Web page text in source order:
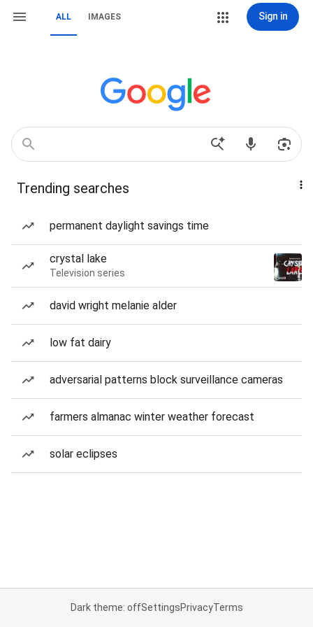
ALL IMAGES Sign in
Trending searches
permanent daylight savings time
crystal lake
Television series
david wright melanie alder
low fat dairy
adversarial patterns block surveillance cameras
farmers almanac winter weather forecast
solar eclipses
Dark theme: offSettingsPrivacyTerms